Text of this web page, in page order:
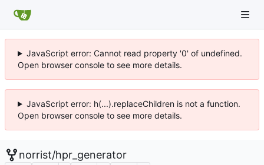
JavaScript error: Cannot read property '0' of undefined.
Open browser console to see more details.
JavaScript error: h(...).replaceChildren is not a function.
Open browser console to see more details.
norrist/hpr_generator